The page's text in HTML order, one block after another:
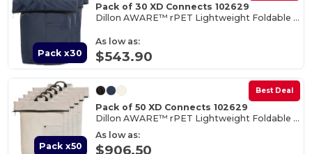
Pack x30
Pack of 30 XD Connects 102629
Dillon AWARE™ rPET Lightweight Foldable Backpack
As low as:
$543.90
Pack x50
Best Deal
Pack of 50 XD Connects 102629
Dillon AWARE™ rPET Lightweight Foldable Backpack
As low as:
$906.50